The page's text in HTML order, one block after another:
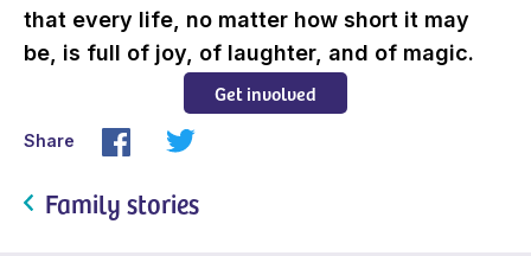
that every life, no matter how short it may
be, is full of joy, of laughter, and of magic.
Get involved
Share
Family stories